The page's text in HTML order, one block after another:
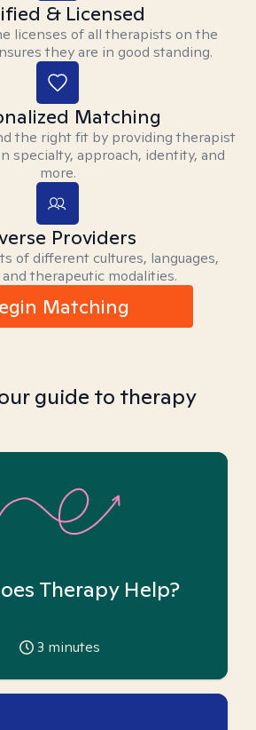
& Licensed
licenses of all therapists on the
they are in good standing.
Matching
the right fit by providing therapist
specialty, approach, identity, and
more.
Providers
of different cultures, languages,
therapeutic modalities.
Matching
guide to therapy
Therapy Help?
3 minutes